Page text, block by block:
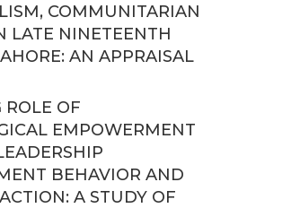
COMMUNITARIAN
LATE NINETEENTH
AN APPRAISAL
OF
EMPOWERMENT
BEHAVIOR AND
A STUDY OF